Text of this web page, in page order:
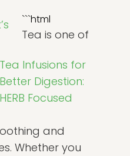
Tea Infusions for
Better Digestion:
HERB Focused
```html
Tea is one of
and
Whether you